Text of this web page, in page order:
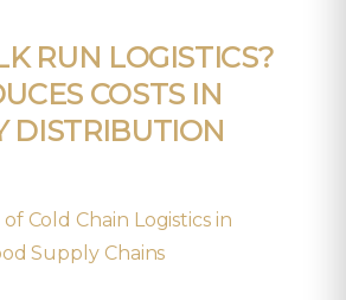
RUN LOGISTICS?
COSTS IN
DISTRIBUTION